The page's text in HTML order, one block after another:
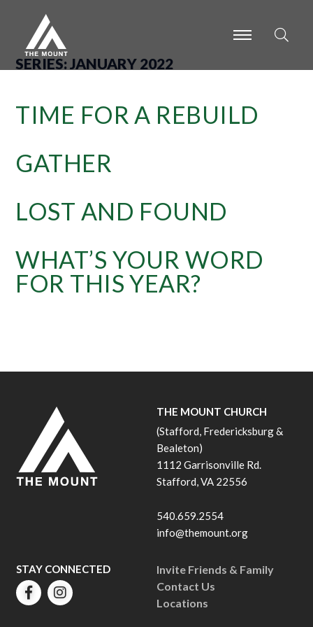
-
-
SERIES:JANUARY 2022
TIME FOR A REBUILD
GATHER
LOST AND FOUND
WHAT’S YOUR WORD
FOR THIS YEAR?
THE MOUNT CHURCH
(Stafford, Fredericksburg &
Bealeton)
1112 Garrisonville Rd.
Stafford, VA 22556
540.659.2554
info@themount.org
Invite Friends & Family
Contact Us
Locations
STAY CONNECTED